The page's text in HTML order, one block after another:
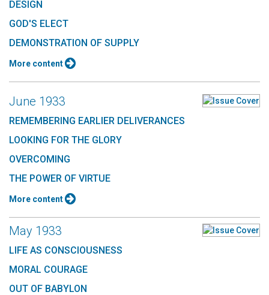
DESIGN
GOD'S ELECT
DEMONSTRATION OF SUPPLY
More content
June 1933
REMEMBERING EARLIER DELIVERANCES
LOOKING FOR THE GLORY
OVERCOMING
THE POWER OF VIRTUE
More content
May 1933
LIFE AS CONSCIOUSNESS
MORAL COURAGE
OUT OF BABYLON